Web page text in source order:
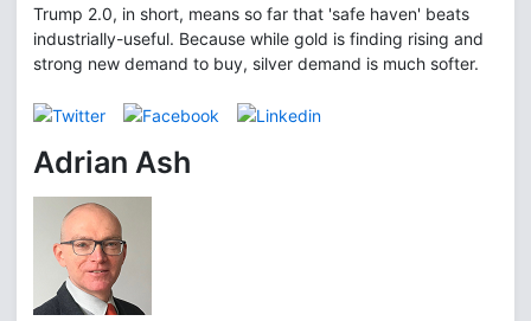
Trump 2.0, in short, means so far that 'safe haven' beats
industrially-useful. Because while gold is finding rising and
strong new demand to buy, silver demand is much softer.
Adrian Ash